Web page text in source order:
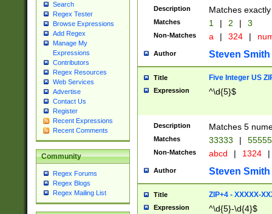
Search
Regex Tester
Browse Expressions
Add Regex
Manage My
Expressions
Contributors
Regex Resources
Web Services
Advertise
Contact Us
Register
Recent Expressions
Recent Comments
Community
Regex Forums
Regex Blogs
Regex Mailing List
Description Matches
Matches 1 | 2 | 3
Non-Matches a | 324 |
Author Steven Smith
Title Five Integer US
Expression ^\d{5}$
Description Matches 5
Matches 33333 |
Non-Matches abcd | 1324 |
Author Steven Smith
Title ZIP+4 - XXXXX-
Expression ^\d{5}-\d{4}$